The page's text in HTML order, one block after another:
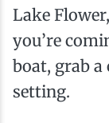
Lake
you’re
boat, grab a
setting.